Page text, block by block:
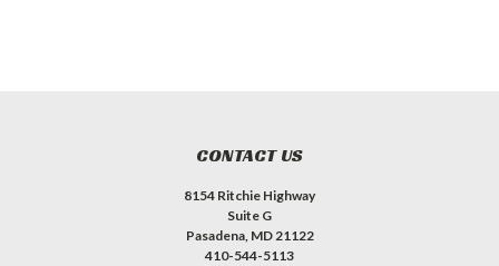
CONTACT US
8154 Ritchie Highway
Suite G
Pasadena, MD 21122
410-544-5113